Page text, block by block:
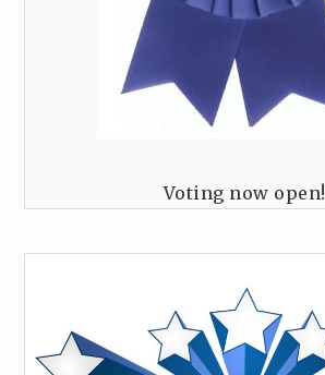
Voting now open!